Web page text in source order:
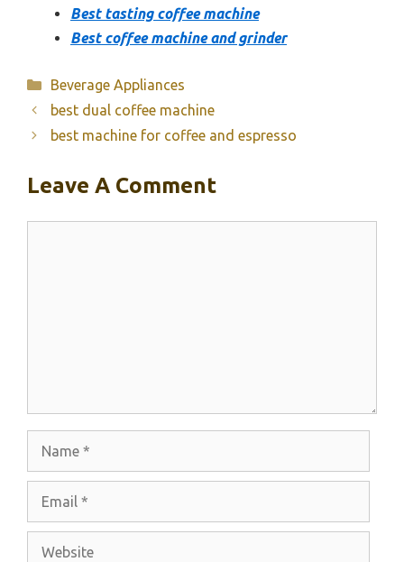
Best tasting coffee machine
Best coffee machine and grinder
Categories
Beverage Appliances
best dual coffee machine
best machine for coffee and espresso
Leave A Comment
Website